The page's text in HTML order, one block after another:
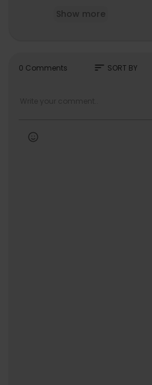
Show more
0 Comments sort SORT BY